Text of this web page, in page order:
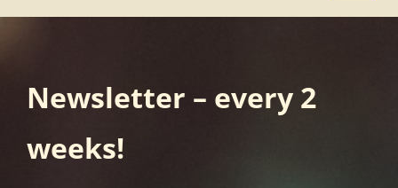
Newsletter – every 2
weeks!